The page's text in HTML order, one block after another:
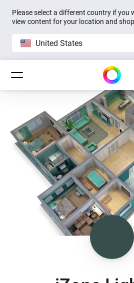
Please select a different country if you
view content for your location and
United States